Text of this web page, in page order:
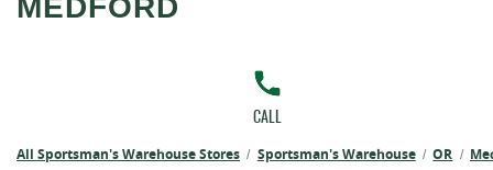
MEDFORD
CALL
All Sportsman's Warehouse Stores / Sportsman's Warehouse / OR /